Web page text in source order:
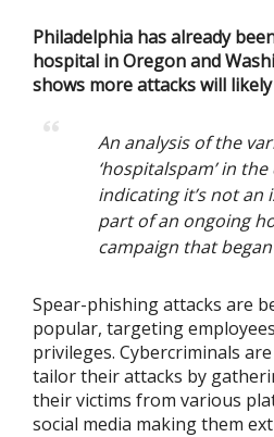
Philadelphia has already
hospital in Oregon and
shows more attacks will
An analysis of the
‘hospitalspam’ in
indicating it’s not
part of an ongoing
campaign that
Spear-phishing attacks are
popular, targeting
privileges. Cybercriminals
tailor their attacks by
their victims from various
social media making them